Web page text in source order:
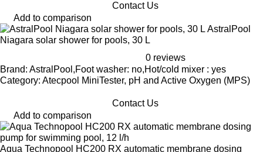
Contact Us
Add to comparison
AstralPool
Niagara solar shower for pools, 30 L
0 reviews
Brand: AstralPool,Foot washer: no,Hot/cold mixer : yes
Category: Atecpool MiniTester, pH and Active Oxygen (MPS)
Contact Us
Add to comparison
Aqua Technopool HC200 RX automatic membrane dosing